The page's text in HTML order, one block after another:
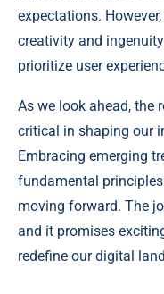
expectations.
creativity and
prioritize user
As we look ahead, the
critical in shaping our
Embracing emerging
fundamental
moving forward. The
and it promises
redefine our digital